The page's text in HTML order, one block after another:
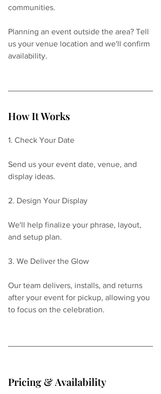
communities.
Planning an event outside the area? Tell
us your venue location and we'll confirm
availability.
How It Works
1. Check Your Date
Send us your event date, venue, and
display ideas.
2. Design Your Display
We'll help finalize your phrase, layout,
and setup plan.
3. We Deliver the Glow
Our team delivers, installs, and returns
after your event for pickup, allowing you
to focus on the celebration.
Pricing & Availability